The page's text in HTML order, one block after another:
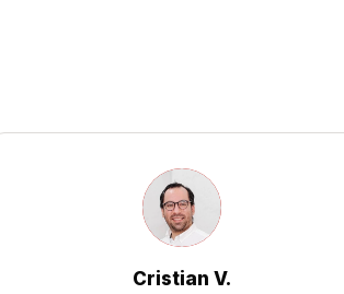
Cristian V.